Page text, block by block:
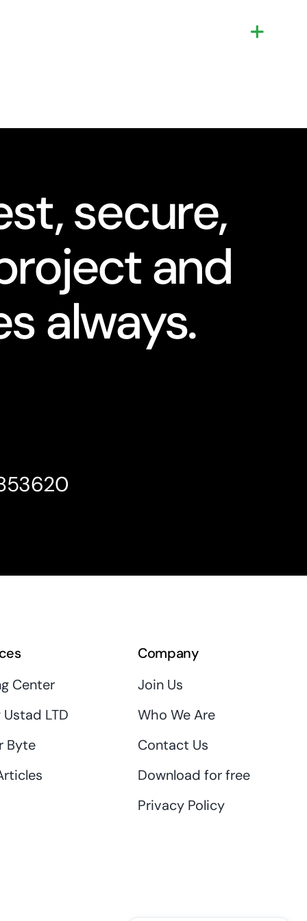
secure,
and
always.
Center
LTD
Byte
Company
Join Us
Who We Are
Contact Us
Download for free
Privacy Policy